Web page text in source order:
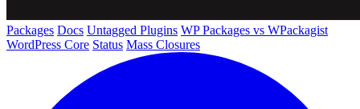
Packages Docs Untagged Plugins WP Packages vs WPackagist
WordPress Core Status Mass Closures